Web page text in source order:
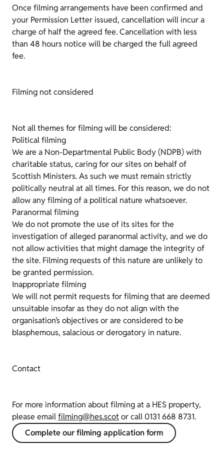
Once filming arrangements have been confirmed and
your Permission Letter issued, cancellation will incur a
charge of half the agreed fee. Cancellation with less
than 48 hours notice will be charged the full agreed
fee.
Filming not considered
Not all themes for filming will be considered:
Political filming
We are a Non-Departmental Public Body (NDPB) with
charitable status, caring for our sites on behalf of
Scottish Ministers. As such we must remain strictly
politically neutral at all times. For this reason, we do not
allow any filming of a political nature whatsoever.
Paranormal filming
We do not promote the use of its sites for the
investigation of alleged paranormal activity, and we do
not allow activities that might damage the integrity of
the site. Filming requests of this nature are unlikely to
be granted permission.
Inappropriate filming
We will not permit requests for filming that are deemed
unsuitable insofar as they do not align with the
organisation’s objectives or are considered to be
blasphemous, salacious or derogatory in nature.
Contact
For more information about filming at a HES property,
please emailfilming@hes.scotor call 0131 668 8731.
Complete our filming application form